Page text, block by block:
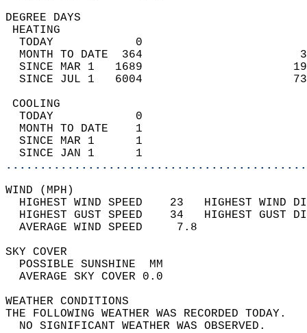
DEGREE
TODAY            0
MONTH TO DATE  364
SINCE MAR 1   1689
SINCE JUL 1   6004
TODAY            0
MONTH TO DATE    1
SINCE MAR 1      1
SINCE JAN 1      1
WIND
HIGHEST WIND SPEED    23   HIGHEST
HIGHEST GUST SPEED    34   HIGHEST
AVERAGE WIND
SKY
POSSIBLE
AVERAGE SKY
WEATHER
THE FOLLOWING WEATHER
NO SIGNIFICANT